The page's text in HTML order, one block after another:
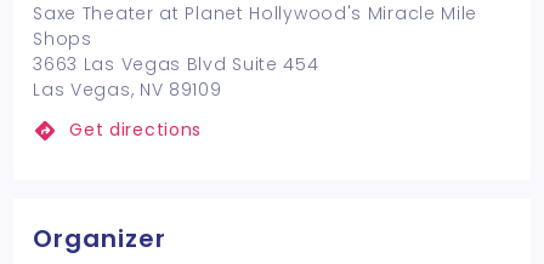
Saxe Theater at Planet Hollywood's Miracle Mile
Shops
3663 Las Vegas Blvd Suite 454
Las Vegas, NV 89109
Get directions
Organizer